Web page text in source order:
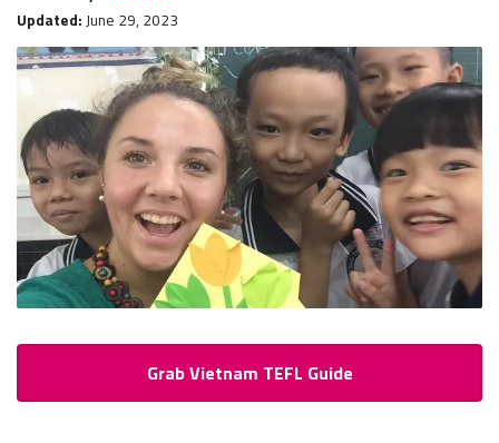
Updated: June 29, 2023
Grab Vietnam TEFL Guide